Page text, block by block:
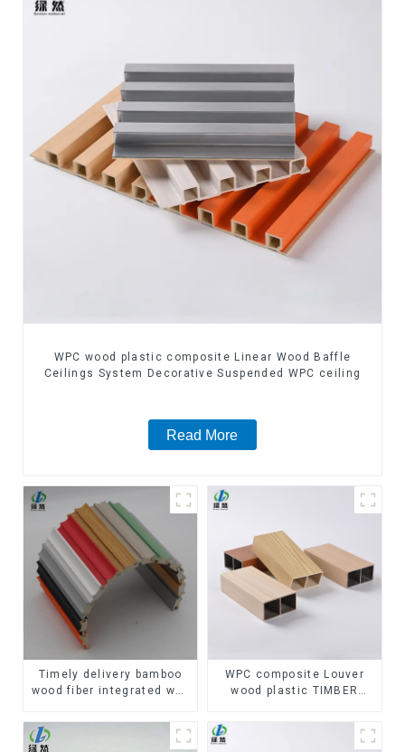
WPC wood plastic composite Linear Wood Baffle
Ceilings System Decorative Suspended WPC ceiling
Read More
Timely delivery bamboo
wood fiber integrated wpc
WPC Wall Panel
WPC composite Louver
wood plastic TIMBER
Partition Architectural
WPC Exterior Wpc Timber